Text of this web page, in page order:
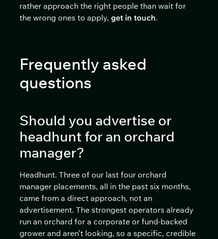
rather approach the right people than wait for
the wrong ones to apply, get in touch.
Frequently asked
questions
Should you advertise or
headhunt for an orchard
manager?
Headhunt. Three of our last four orchard
manager placements, all in the past six months,
came from a direct approach, not an
advertisement. The strongest operators already
run an orchard for a corporate or fund-backed
grower and aren’t looking, so a specific, credible